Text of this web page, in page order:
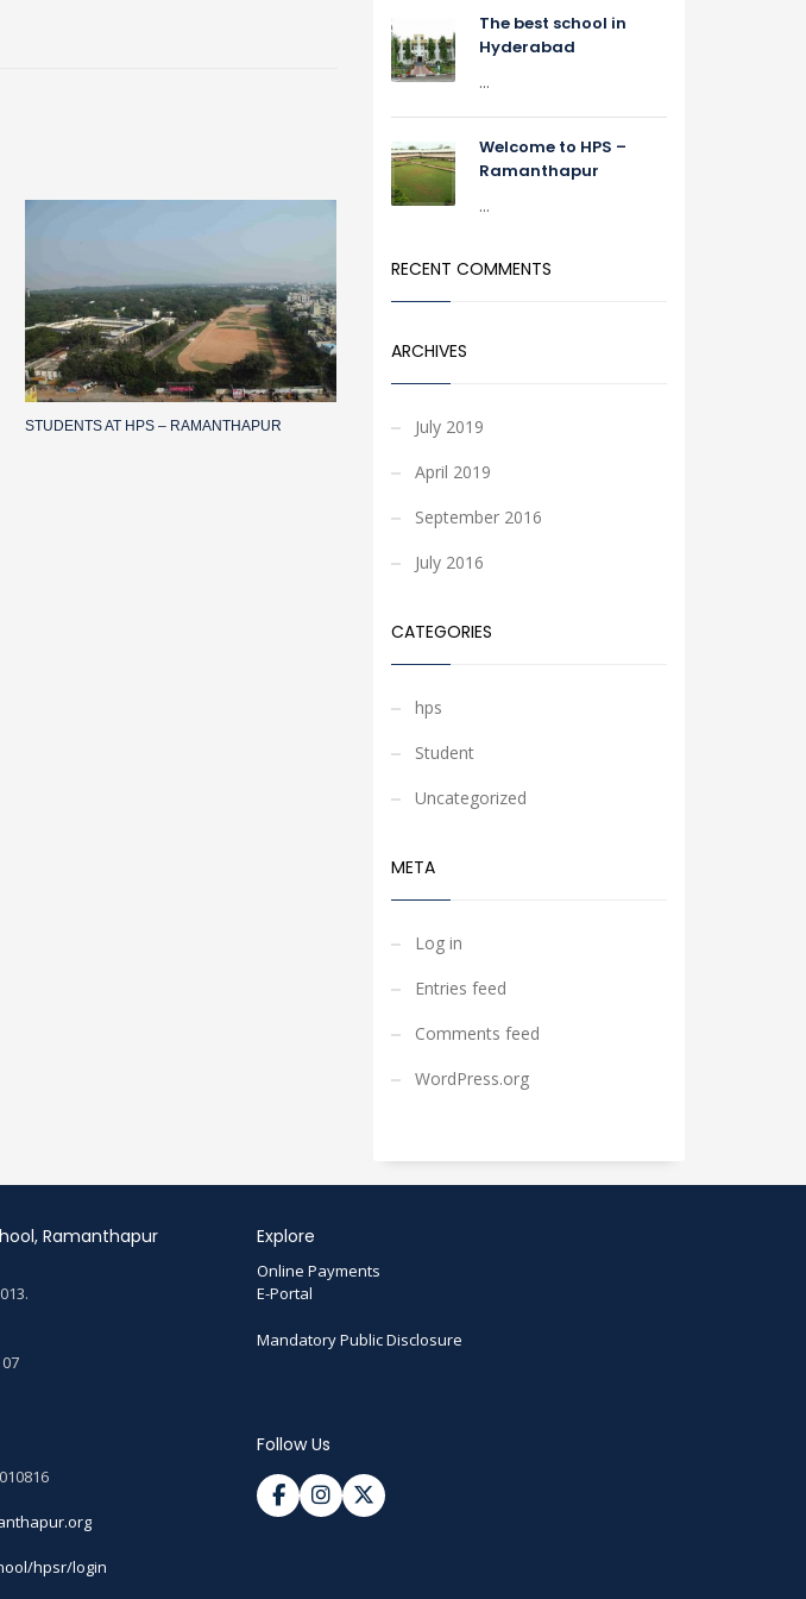
STUDENTS AT HPS – RAMANTHAPUR
The best school in
Hyderabad
...
Welcome to HPS –
Ramanthapur
...
RECENT COMMENTS
ARCHIVES
July 2019
April 2019
September 2016
July 2016
CATEGORIES
hps
Student
Uncategorized
META
Log in
Entries feed
Comments feed
WordPress.org
Ramanthapur
hpsr/login
Explore
Online Payments
E-Portal
Mandatory Public Disclosure
Follow Us